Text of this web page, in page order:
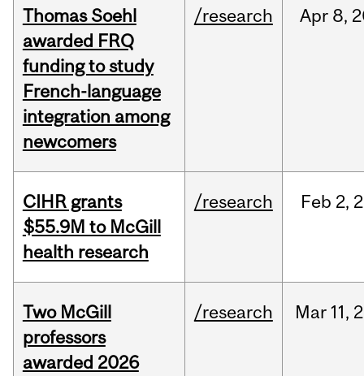
Thomas Soehl
awarded FRQ
funding to study
French-language
integration among
newcomers
/research Apr 8,
CIHR grants
$55.9M to McGill
health research
/research Feb 2,
Two McGill
professors
awarded 2026
/research Mar 11,